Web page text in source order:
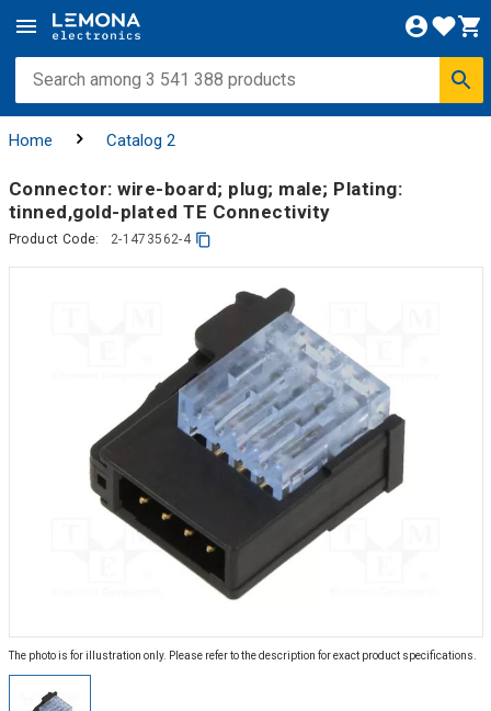
Home Catalog 2
Connector: wire-board; plug; male; Plating:
tinned,gold-plated TE Connectivity
Product Code: 2-1473562-4
The photo is for illustration only. Please refer to the description for exact product specifications.